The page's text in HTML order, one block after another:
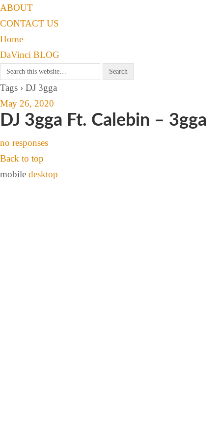
ABOUT
CONTACT US
Home
DaVinci BLOG
Tags › DJ 3gga
May 26, 2020
DJ 3gga Ft. Calebin – 3gga
no responses
Back to top
mobile desktop